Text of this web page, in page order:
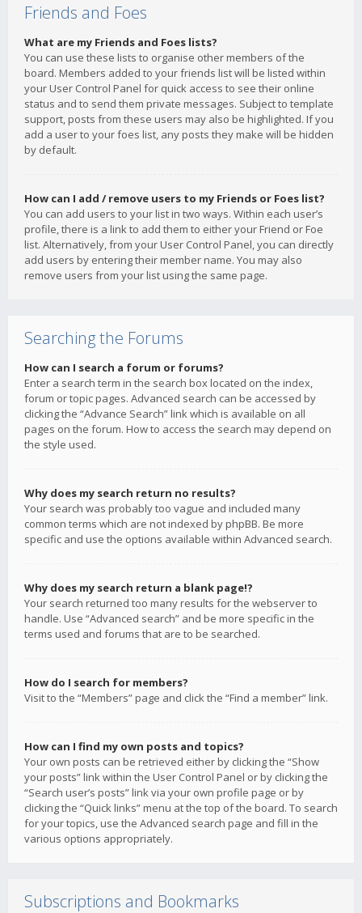
Friends and Foes
What are my Friends and Foes lists?
You can use these lists to organise other members of the
board. Members added to your friends list will be listed within
your User Control Panel for quick access to see their online
status and to send them private messages. Subject to template
support, posts from these users may also be highlighted. If you
add a user to your foes list, any posts they make will be hidden
by default.
How can I add / remove users to my Friends or Foes list?
You can add users to your list in two ways. Within each user’s
profile, there is a link to add them to either your Friend or Foe
list. Alternatively, from your User Control Panel, you can directly
add users by entering their member name. You may also
remove users from your list using the same page.
Searching the Forums
How can I search a forum or forums?
Enter a search term in the search box located on the index,
forum or topic pages. Advanced search can be accessed by
clicking the “Advance Search” link which is available on all
pages on the forum. How to access the search may depend on
the style used.
Why does my search return no results?
Your search was probably too vague and included many
common terms which are not indexed by phpBB. Be more
specific and use the options available within Advanced search.
Why does my search return a blank page!?
Your search returned too many results for the webserver to
handle. Use “Advanced search” and be more specific in the
terms used and forums that are to be searched.
How do I search for members?
Visit to the “Members” page and click the “Find a member” link.
How can I find my own posts and topics?
Your own posts can be retrieved either by clicking the “Show
your posts” link within the User Control Panel or by clicking the
“Search user’s posts” link via your own profile page or by
clicking the “Quick links” menu at the top of the board. To search
for your topics, use the Advanced search page and fill in the
various options appropriately.
Subscriptions and Bookmarks